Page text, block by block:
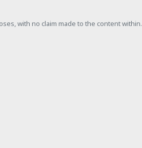
with no claim made to the content within.